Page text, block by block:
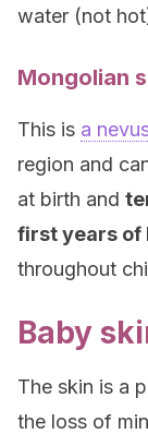
water (not
Mongolian
This is a
region and
at birth and
first years of
throughout
Baby
The skin is a
the loss of